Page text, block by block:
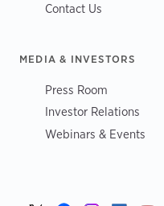
Contact Us
MEDIA & INVESTORS
Press Room
Investor Relations
Webinars & Events